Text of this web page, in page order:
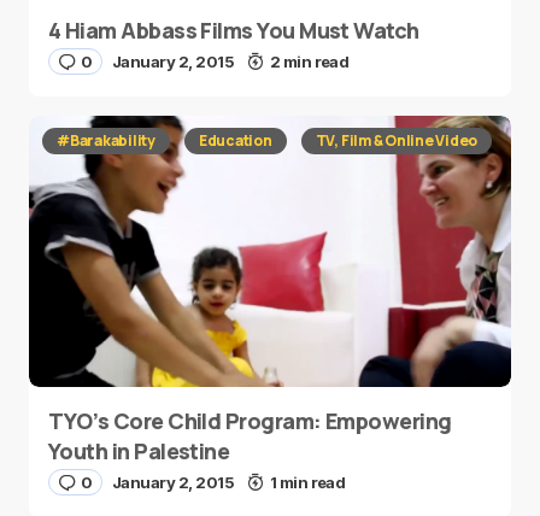
4 Hiam Abbass Films You Must Watch
0 January 2, 2015 2 min read
#Barakability Education TV, Film & Online Video
TYO’s Core Child Program: Empowering
Youth in Palestine
0 January 2, 2015 1 min read